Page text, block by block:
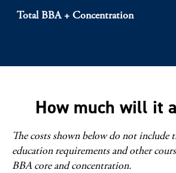
Total BBA + Concentration
How much will it
The costs shown below do not include
education requirements and other
BBA core and concentration.